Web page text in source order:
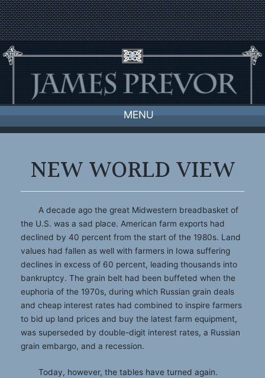
Skip
to
content
MENU
NEW WORLD VIEW
A decade ago the great Midwestern breadbasket of
the U.S. was a sad place. American farm exports had
declined by 40 percent from the start of the 1980s. Land
values had fallen as well with farmers in Iowa suffering
declines in excess of 60 percent, leading thousands into
bankruptcy. The grain belt had been buffeted when the
euphoria of the 1970s, during which Russian grain deals
and cheap interest rates had combined to inspire farmers
to bid up land prices and buy the latest farm equipment,
was superseded by double-digit interest rates, a Russian
grain embargo, and a recession.
Today, however, the tables have turned again.